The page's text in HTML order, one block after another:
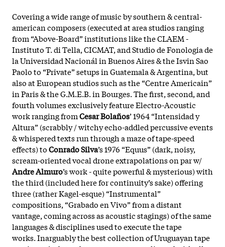
Covering a wide range of music by southern & central-
american composers (executed at area studios ranging
from “Above-Board” institutions like the CLAEM -
Instituto T. di Tella, CICMAT, and Studio de Fonologia de
la Universidad Nacionál in Buenos Aires & the Isvin Sao
Paolo to “Private” setups in Guatemala & Argentina, but
also at European studios such as the “Centre Americain”
in Paris & the G.M.E.B. in Bourges.The first, second, and
fourth volumes exclusively feature Electro-Acoustic
work ranging fromCesar Bolaños’ 1964 “Intensidad y
Altura” (scrabbly / witchy echo-addled percussive events
& whispered texts run through a maze of tape-speed
effects) toConrado Silva’s 1976 “Equus” (dark, noisy,
scream-oriented vocal drone extrapolations on par w/
Andre Almuro’s work - quite powerful & mysterious) with
the third (included here for continuity’s sake) offering
three (rather Kagel-esque) “Instrumental”
compositions, “Grabado en Vivo” from a distant
vantage, coming across as acoustic stagings) of the same
languages & disciplines used to execute the tape
works.Inarguably the best collection of Uruguayan tape